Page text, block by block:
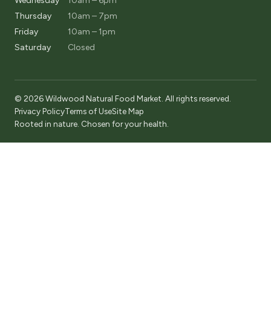
Thursday
10am – 7pm
Friday
10am – 1pm
Saturday
Closed
© 2026 Wildwood Natural Food Market. All rights reserved.
Privacy PolicyTerms of UseSite Map
Rooted in nature. Chosen for your health.